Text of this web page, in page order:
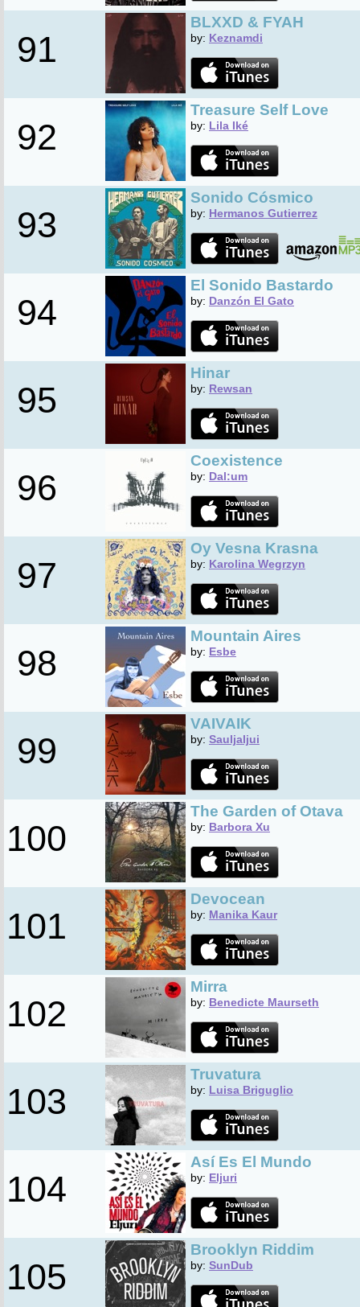
91
BLXXD & FYAH
by: Keznamdi
92
Treasure Self Love
by: Lila Iké
93
Sonido Cósmico
by: Hermanos Gutierrez
94
El Sonido Bastardo
by: Danzón El Gato
95
Hinar
by: Rewsan
96
Coexistence
by: Dal:um
97
Oy Vesna Krasna
by: Karolina Wegrzyn
98
Mountain Aires
by: Esbe
99
VAIVAIK
by: Sauljaljui
100
The Garden of Otava
by: Barbora Xu
101
Devocean
by: Manika Kaur
102
Mirra
by: Benedicte Maurseth
103
Truvatura
by: Luisa Briguglio
104
Así Es El Mundo
by: Eljuri
105
Brooklyn Riddim
by: SunDub